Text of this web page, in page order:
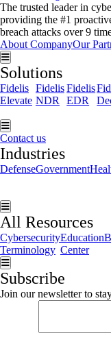
The trusted leader in
providing the #1
breach attacks over 9
About CompanyOur
Hamburger Toggle Menu
Solutions
Fidelis
Elevate
Fidelis
NDR
Fidelis
EDR
Hamburger Toggle Menu
Contact us
Industries
DefenseGovernment
Hamburger Toggle Menu
All Resources
Cybersecurity
Terminology
Education
Center
Hamburger Toggle Menu
Subscribe
Join our newsletter to